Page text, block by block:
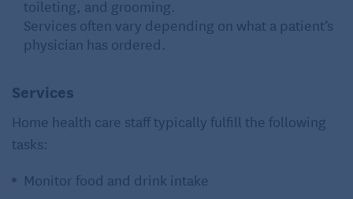
toileting, and grooming.
Services often vary depending on what a patient’s
physician has ordered.
Services
Home health care staff typically fulfill the following
tasks:
Monitor food and drink intake